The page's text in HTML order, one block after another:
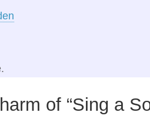
of “Sing a